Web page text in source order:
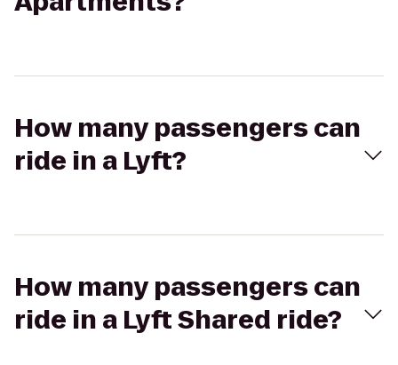
How many passengers can
ride in a Lyft?
How many passengers can
ride in a Lyft Shared ride?